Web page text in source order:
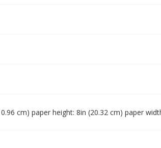
cm) paper height: 8in (20.32 cm) paper